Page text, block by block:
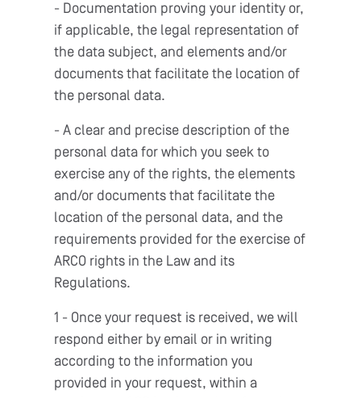
- Documentation proving your identity or,
if applicable, the legal representation of
the data subject, and elements and/or
documents that facilitate the location of
the personal data.
- A clear and precise description of the
personal data for which you seek to
exercise any of the rights, the elements
and/or documents that facilitate the
location of the personal data, and the
requirements provided for the exercise of
ARCO rights in the Law and its
Regulations.
1 - Once your request is received, we will
respond either by email or in writing
according to the information you
provided in your request, within a